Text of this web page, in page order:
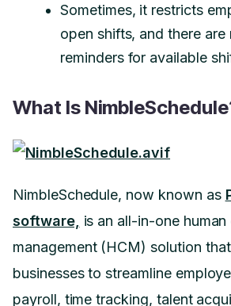
Sometimes, it restricts
open shifts, and there
reminders for available
What Is
NimbleSchedule, now known as
software, is an all-in-one human
management (HCM) solution
businesses to streamline
payroll, time tracking, talent